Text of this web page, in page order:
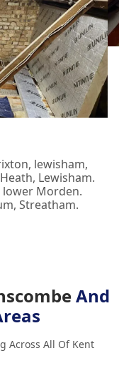
lewisham,
Lewisham.
Morden.
Streatham.
And
Across All Of Kent